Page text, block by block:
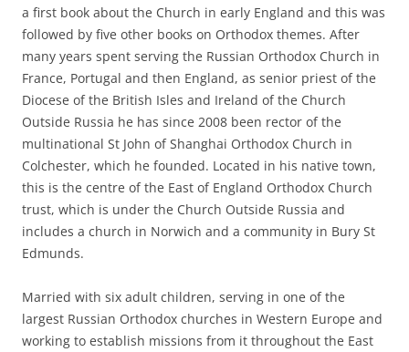
a first book about the Church in early England and this was
followed by five other books on Orthodox themes. After
many years spent serving the Russian Orthodox Church in
France, Portugal and then England, as senior priest of the
Diocese of the British Isles and Ireland of the Church
Outside Russia he has since 2008 been rector of the
multinational St John of Shanghai Orthodox Church in
Colchester, which he founded. Located in his native town,
this is the centre of the East of England Orthodox Church
trust, which is under the Church Outside Russia and
includes a church in Norwich and a community in Bury St
Edmunds.
Married with six adult children, serving in one of the
largest Russian Orthodox churches in Western Europe and
working to establish missions from it throughout the East